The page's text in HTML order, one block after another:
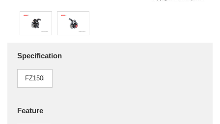
Specification
FZ150i
Feature